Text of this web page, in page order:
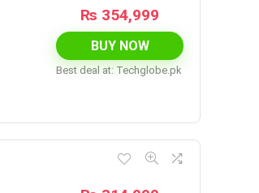
₨ 354,999
BUY NOW
Best deal at: techglobe.pk